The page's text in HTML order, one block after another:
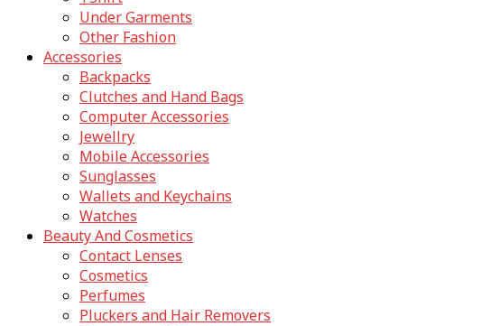
Under Garments
Other Fashion
Accessories
Backpacks
Clutches and Hand Bags
Computer Accessories
Jewellry
Mobile Accessories
Sunglasses
Wallets and Keychains
Watches
Beauty And Cosmetics
Contact Lenses
Cosmetics
Perfumes
Pluckers and Hair Removers